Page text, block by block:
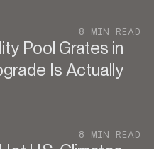
8 MIN READ
Pool Grates in
Is Actually
8 MIN READ